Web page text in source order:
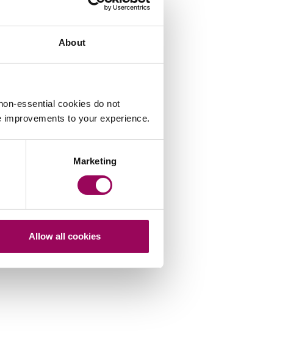
About
essential cookies do not
to your experience.
Marketing
Allow all cookies